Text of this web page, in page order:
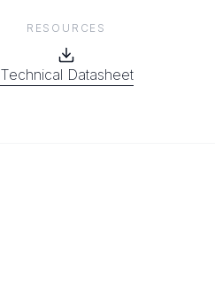
RESOURCES
Technical Datasheet